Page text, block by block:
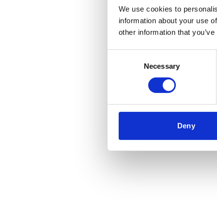
We use cookies to
information about your use
other information that
Necessary
Deny
Application